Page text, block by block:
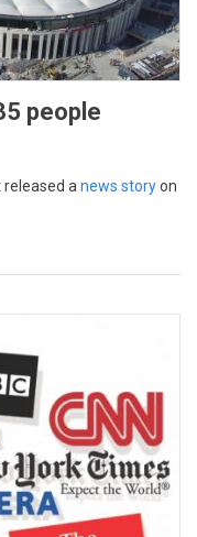
people
released a news storyon